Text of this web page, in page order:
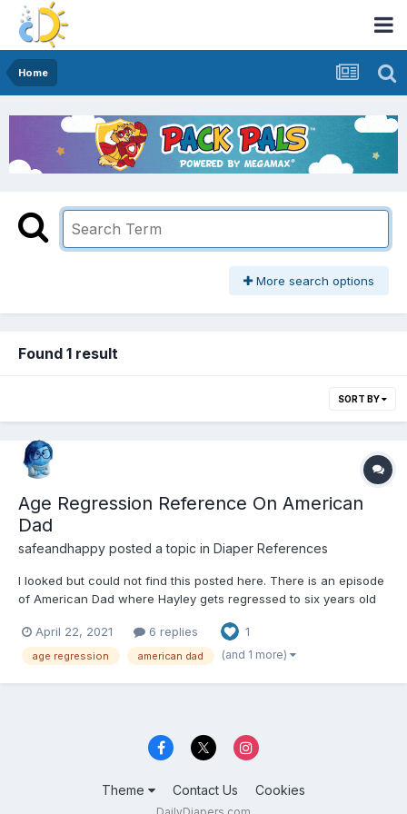
Home
More search options
Found 1 result
SORT BY
Age Regression Reference On American
Dad
safeandhappy posted a topic in Diaper References
I looked but could not find this posted here. There is an episode
of American Dad where Hayley gets regressed to six years old
a little creeped out at some parts.
https://m.imdb.com/title/tt5328858/
April 22, 2021 6 replies 1
age regression american dad (and 1 more)
Theme Contact Us Cookies